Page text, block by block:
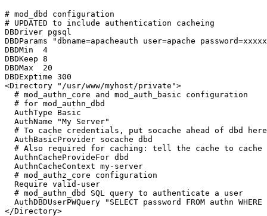
# mod_dbd configuration
# UPDATED to include authentication cacheing
DBDriver pgsql
DBDParams "dbname=apacheauth user=apache
DBDMin  4
DBDKeep 8
DBDMax  20
DBDExptime 300
<Directory "/usr/www/myhost/private">
  # mod_authn_core and mod_auth_basic configuration
  # for mod_authn_dbd
  AuthType Basic
  AuthName "My Server"
  # To cache credentials, put socache ahead of dbd here
  AuthBasicProvider socache dbd
# Also required for caching: tell the cache to cache
  AuthnCacheProvideFor dbd
  AuthnCacheContext my-server
  # mod_authz_core configuration
  Require valid-user
  # mod_authn_dbd SQL query to authenticate a user
AuthDBDUserPWQuery "SELECT password FROM authn WHERE
</Directory>